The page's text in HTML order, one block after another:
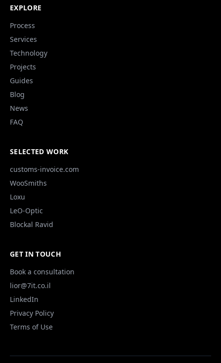
EXPLORE
Process
Services
Technology
Projects
Guides
Blog
News
FAQ
SELECTED WORK
customs-invoice.com
WooSmiths
Loxu
LeO-Optic
Blockal Ravid
GET IN TOUCH
Book a consultation
lior@7it.co.il
LinkedIn
Privacy Policy
Terms of Use